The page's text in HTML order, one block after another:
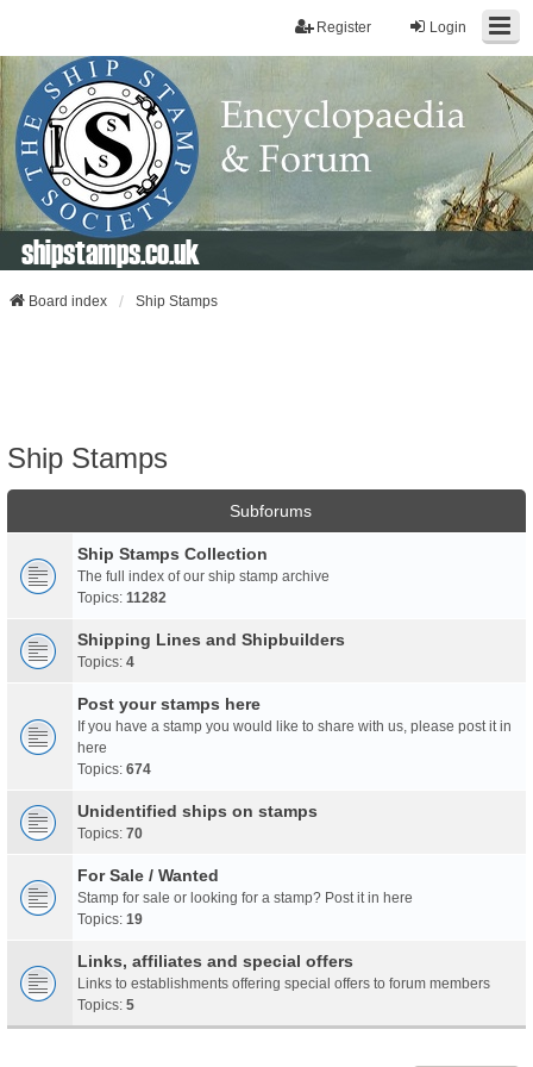
Login
Register
shipstamps.co.uk
Board index Ship Stamps
Ship Stamps
Subforums
Ship Stamps Collection
The full index of our ship stamp archive
Topics: 11282
Shipping Lines and Shipbuilders
Topics: 4
Post your stamps here
If you have a stamp you would like to share with us, please post it in
here
Topics: 674
Unidentified ships on stamps
Topics: 70
For Sale / Wanted
Stamp for sale or looking for a stamp? Post it in here
Topics: 19
Links, affiliates and special offers
Links to establishments offering special offers to forum members
Topics: 5